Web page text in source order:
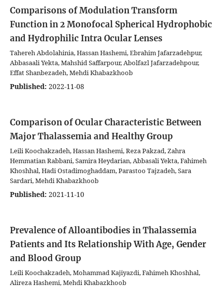
Comparisons of Modulation Transform
Function in 2 Monofocal Spherical Hydrophobic
and Hydrophilic Intra Ocular Lenses
Tahereh Abdolahinia, Hassan Hashemi, Ebrahim Jafarzadehpur,
Abbasaali Yekta, Mahshid Saffarpour, Abolfazl Jafarzadehpour,
Effat Shanbezadeh, Mehdi Khabazkhoob
Published: 2022-11-08
Comparison of Ocular Characteristic Between
Major Thalassemia and Healthy Group
Leili Koochakzadeh, Hassan Hashemi, Reza Pakzad, Zahra
Hemmatian Rabbani, Samira Heydarian, Abbasali Yekta, Fahimeh
Khoshhal, Hadi Ostadimoghaddam, Parastoo Tajzadeh, Sara
Sardari, Mehdi Khabazkhoob
Published: 2021-11-10
Prevalence of Alloantibodies in Thalassemia
Patients and Its Relationship With Age, Gender
and Blood Group
Leili Koochakzadeh, Mohammad Kajiyazdi, Fahimeh Khoshhal,
Alireza Hashemi, Mehdi Khabazkhoob